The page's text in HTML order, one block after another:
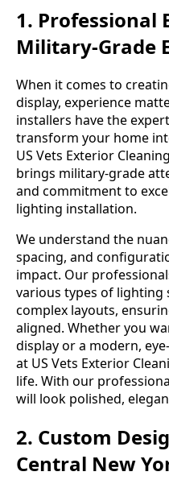
1. Professional
Military-Grade
When it comes to
display, experience
installers have the
transform your home
US Vets Exterior
brings military-grade
and commitment to
lighting installation.
We understand the
spacing, and
impact. Our
various types of lighting
complex layouts,
aligned. Whether you
display or a modern,
at US Vets Exterior
life. With our
will look polished,
2. Custom
Central New